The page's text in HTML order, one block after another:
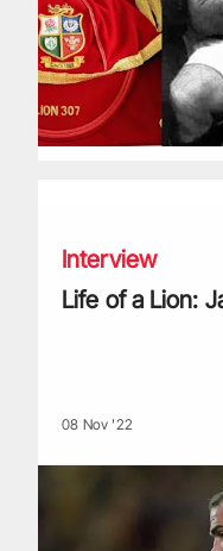
Interview
Life of a Lion:
08 Nov '22